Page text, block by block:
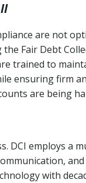
are not
Fair Debt
trained to
ensuring firm
are being
DCI employs a
with